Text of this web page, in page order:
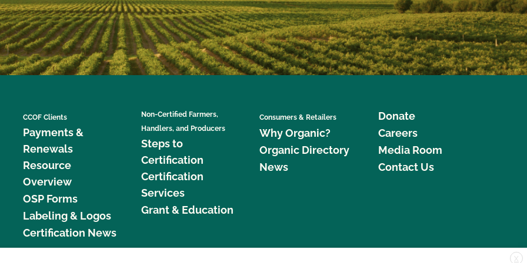
CCOF Clients
Payments &
Renewals
Resource
Overview
OSP Forms
Labeling & Logos
Certification News
Non-Certified Farmers,
Handlers, and Producers
Steps to
Certification
Certification
Services
Grant & Education
Consumers & Retailers
Why Organic?
Organic Directory
News
Donate
Careers
Media Room
Contact Us
X